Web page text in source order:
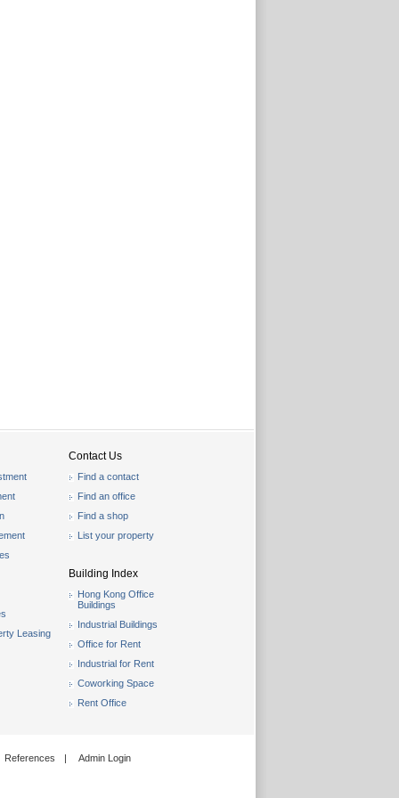
Leasing
Contact Us
Find a contact
Find an office
Find a shop
List your property
Building Index
Hong Kong Office
Buildings
Industrial Buildings
Office for Rent
Industrial for Rent
Coworking Space
Rent Office
References | Admin Login